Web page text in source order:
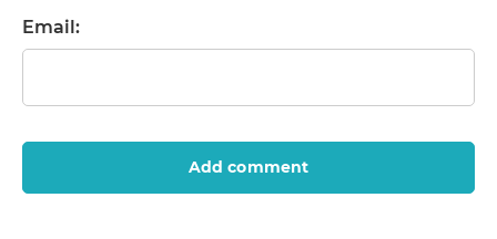
Email:
Add comment